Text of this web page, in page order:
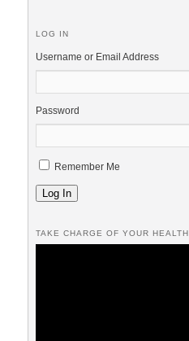
LOG IN
Username or Email Address
Password
Remember Me
Log In
TAKE CHARGE OF YOUR HEALTH